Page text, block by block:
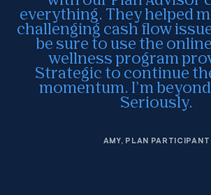
everything. They helped
challenging cash flow
be sure to use the
wellness program
Strategic to continue
momentum. I’m
Seriously.
AMY, PLAN PARTICIPANT